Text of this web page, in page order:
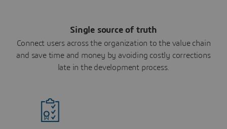
Single source of truth
Connect users across the organization to the value chain
and save time and money by avoiding costly corrections
late in the development process.